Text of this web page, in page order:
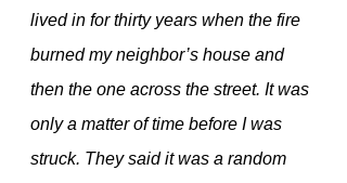
lived in for thirty years when the fire
burned my neighbor’s house and
then the one across the street. It was
only a matter of time before I was
struck. They said it was a random